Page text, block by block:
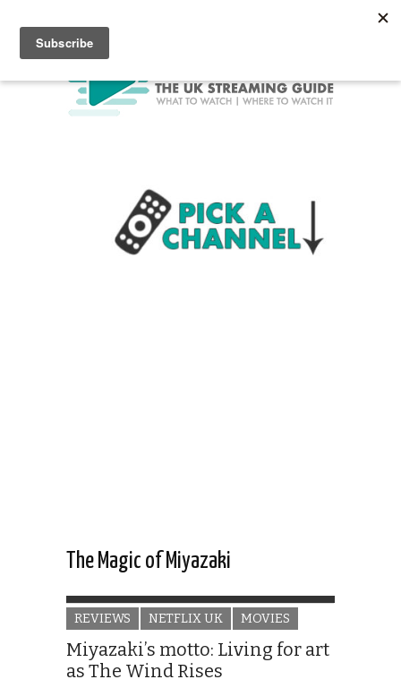
The Magic of Miyazaki
REVIEWS NETFLIX UK MOVIES
Miyazaki’s motto: Living for art
as The Wind Rises